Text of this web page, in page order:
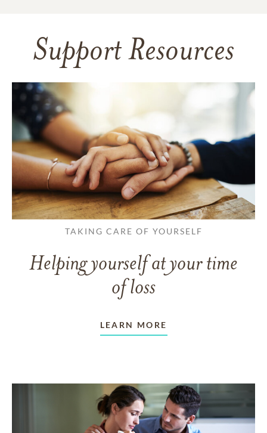
Support Resources
TAKING CARE OF YOURSELF
Helping yourself at your time
of loss
LEARN MORE